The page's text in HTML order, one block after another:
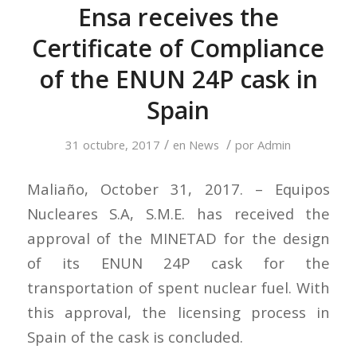
Ensa receives the
Certificate of Compliance
of the ENUN 24P cask in
Spain
31 octubre, 2017 / en News / porAdmin
Maliaño, October 31, 2017. – Equipos
Nucleares S.A, S.M.E. has received the
approval of the MINETAD for the design
of its ENUN 24P cask for the
transportation of spent nuclear fuel. With
this approval, the licensing process in
Spain of the cask is concluded.